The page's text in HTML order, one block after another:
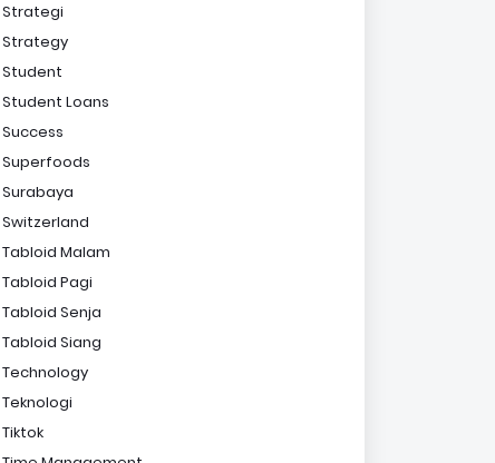
Strategi
Strategy
Student
Student Loans
Success
Superfoods
Surabaya
Switzerland
Tabloid Malam
Tabloid Pagi
Tabloid Senja
Tabloid Siang
Technology
Teknologi
Tiktok